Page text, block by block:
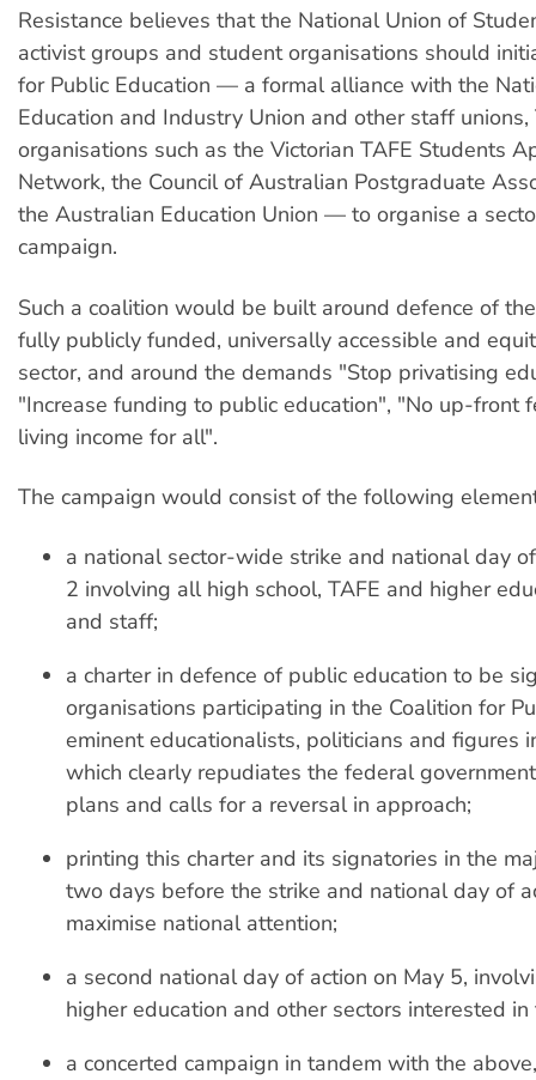
Resistance believes that the National Union of
activist groups and student organisations should
for Public Education — a formal alliance with the
Education and Industry Union and other staff unions,
organisations such as the Victorian TAFE Students
Network, the Council of Australian Postgraduate
the Australian Education Union — to organise a
campaign.
Such a coalition would be built around defence of
fully publicly funded, universally accessible and
sector, and around the demands "Stop privatising
"Increase funding to public education", "No up-front
living income for all".
The campaign would consist of the following
a national sector-wide strike and national day
2 involving all high school, TAFE and higher
and staff;
a charter in defence of public education to be
organisations participating in the Coalition for
eminent educationalists, politicians and figures
which clearly repudiates the federal
plans and calls for a reversal in approach;
printing this charter and its signatories in the
two days before the strike and national day of
maximise national attention;
a second national day of action on May 5,
higher education and other sectors interested
a concerted campaign in tandem with the